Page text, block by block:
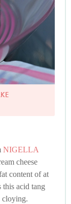
NIGELLA
cheese
content of at
this acid tang
cloying.